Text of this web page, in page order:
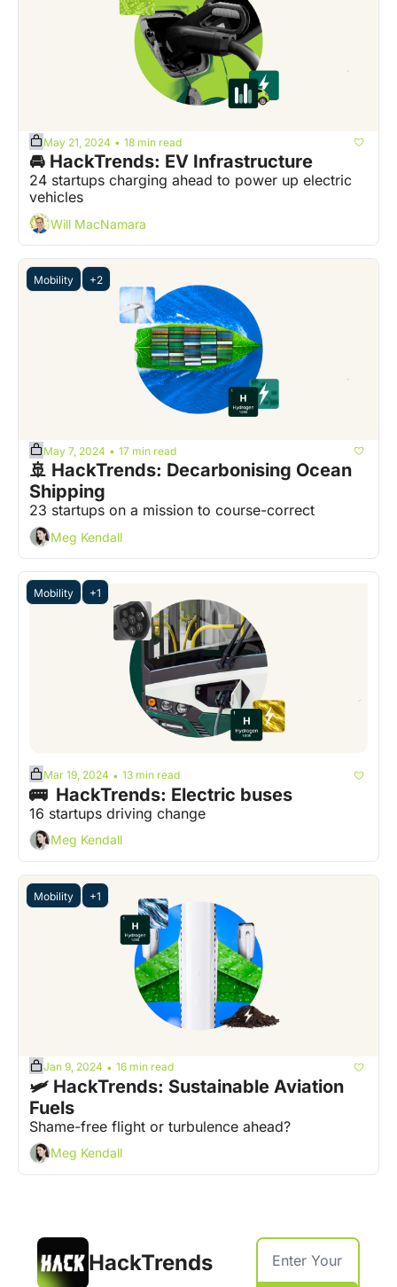
May 21, 2024 • 18 min read
🚘 HackTrends: EV Infrastructure
24 startups charging ahead to power up electric
vehicles
Will MacNamara
Mobility +2
May 7, 2024 • 17 min read
🚢 HackTrends: Decarbonising Ocean
Shipping
23 startups on a mission to course-correct
Meg Kendall
Mobility +1
Mar 19, 2024 • 13 min read
🚌  HackTrends: Electric buses
16 startups driving change
Meg Kendall
Mobility +1
Jan 9, 2024 • 16 min read
🛩️ HackTrends: Sustainable Aviation
Fuels
Shame-free flight or turbulence ahead?
Meg Kendall
HackTrends